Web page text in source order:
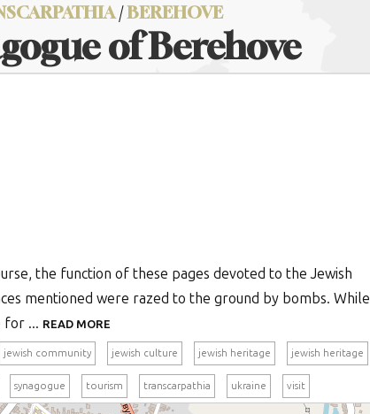
/BEREHOVE
of Berehove
the function of these pages devoted to the Jewish
mentioned were razed to the ground by bombs. While
for ... READ MORE
jewish community jewish culture jewish heritage jewish heritage
synagogue tourism transcarpathia ukraine visit